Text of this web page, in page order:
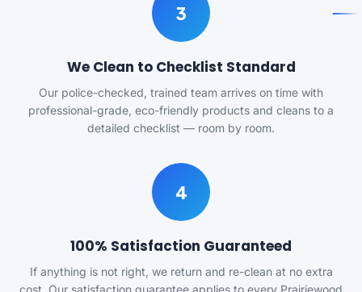
3
We Clean to Checklist Standard
Our police-checked, trained team arrives on time with
professional-grade, eco-friendly products and cleans to a
detailed checklist — room by room.
4
100% Satisfaction Guaranteed
If anything is not right, we return and re-clean at no extra
cost. Our satisfaction guarantee applies to every Prairiewood